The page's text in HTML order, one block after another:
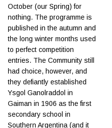
October (our Spring) for
nothing. The programme is
published in the autumn and
the long winter months used
to perfect competition
entries. The Community still
had choice, however, and
they defiantly established
Ysgol Ganolraddol in
Gaiman in 1906 as the first
secondary school in
Southern Argentina (and it